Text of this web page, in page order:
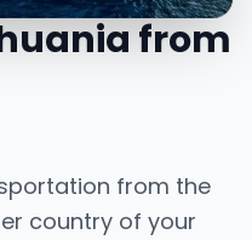
from
from the
country of your